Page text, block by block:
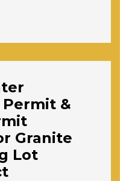
&
Granite
Lot